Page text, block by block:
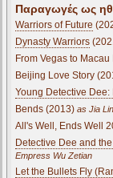
Παραγωγές ως
Warriors of Future
Dynasty Warriors
From Vegas to Macau
Beijing Love Story
Young Detective
Bends (2013) as Jia Lin
All's Well, Ends Well
Detective Dee and
Empress Wu Zetian
Let the Bullets Fly